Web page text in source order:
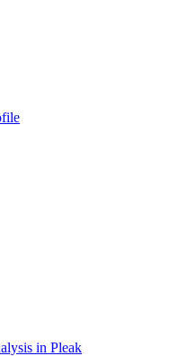
in Pleak